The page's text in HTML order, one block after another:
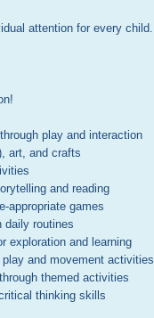
attention for every child.
play and interaction
art, and crafts
and reading
appropriate games
daily routines
exploration and learning
and movement activities
themed activities
thinking skills